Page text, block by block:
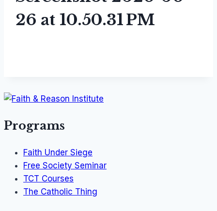
26 at 10.50.31 PM
Programs
Faith Under Siege
Free Society Seminar
TCT Courses
The Catholic Thing